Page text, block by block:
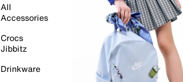
All
Accessories
Crocs
Jibbitz
Drinkware